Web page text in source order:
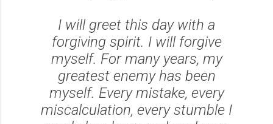
I will greet this day with a
forgiving spirit. I will forgive
myself. For many years, my
greatest enemy has been
myself. Every mistake, every
miscalculation, every stumble I